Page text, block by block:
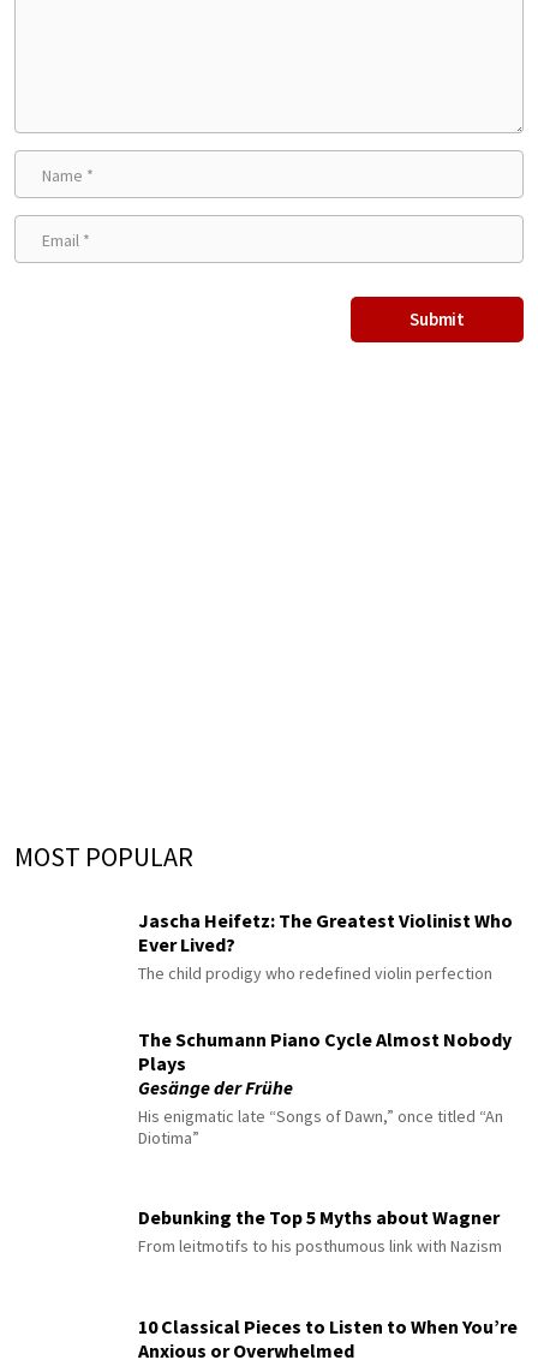
MOST POPULAR
Jascha Heifetz: The Greatest Violinist Who
Ever Lived?
The child prodigy who redefined violin perfection
The Schumann Piano Cycle Almost Nobody
Plays
Gesänge der Frühe
His enigmatic late “Songs of Dawn,” once titled “An
Diotima”
Debunking the Top 5 Myths about Wagner
From leitmotifs to his posthumous link with Nazism
10 Classical Pieces to Listen to When You’re
Anxious or Overwhelmed